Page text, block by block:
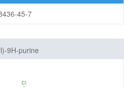
45-7
9H-purine